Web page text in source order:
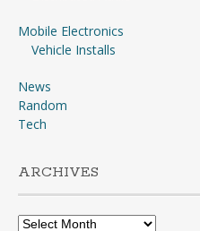
Mobile Electronics
Vehicle Installs
News
Random
Tech
ARCHIVES
Archives